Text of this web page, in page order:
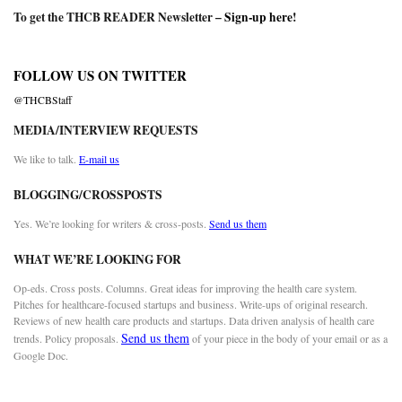
To get the THCB READER Newsletter –Sign-up here!
FOLLOW US ON TWITTER
@THCBStaff
MEDIA/INTERVIEW REQUESTS
We like to talk. E-mail us
BLOGGING/CROSSPOSTS
Yes. We’re looking for writers & cross-posts. Send us them
WHAT WE’RE LOOKING FOR
Op-eds. Cross posts. Columns. Great ideas for improving the health care system.
Pitches for healthcare-focused startups and business. Write-ups of original research.
Reviews of new health care products and startups. Data driven analysis of health care
trends. Policy proposals. Send us them of your piece in the body of your email or as a
Google Doc.